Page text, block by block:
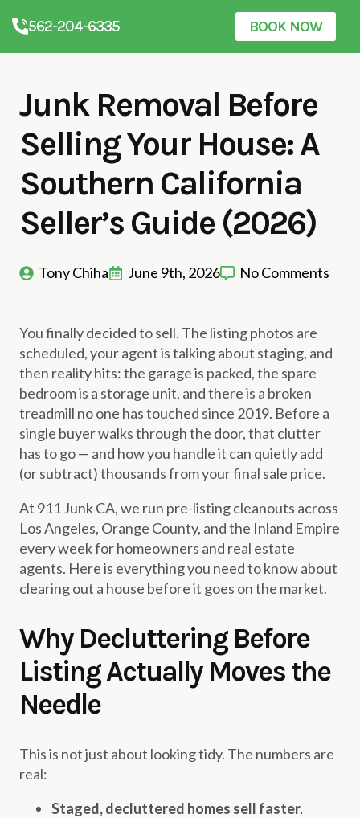
562-204-6335 BOOK NOW
Junk Removal Before
Selling Your House: A
Southern California
Seller’s Guide (2026)
Tony Chiha June 9th, 2026 No Comments
You finally decided to sell. The listing photos are
scheduled, your agent is talking about staging, and
then reality hits: the garage is packed, the spare
bedroom is a storage unit, and there is a broken
treadmill no one has touched since 2019. Before a
single buyer walks through the door, that clutter
has to go — and how you handle it can quietly add
(or subtract) thousands from your final sale price.
At 911 Junk CA, we run pre-listing cleanouts across
Los Angeles, Orange County, and the Inland Empire
every week for homeowners and real estate
agents. Here is everything you need to know about
clearing out a house before it goes on the market.
Why Decluttering Before
Listing Actually Moves the
Needle
This is not just about looking tidy. The numbers are
real:
Staged, decluttered homes sell faster.